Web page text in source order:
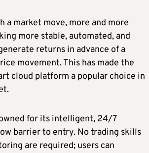
a market move, more and more
more stable, automated, and
returns in advance of a
movement. This has made the
cloud platform a popular choice in
for its intelligent, 24/7
barrier to entry. No trading skills
are required; users can